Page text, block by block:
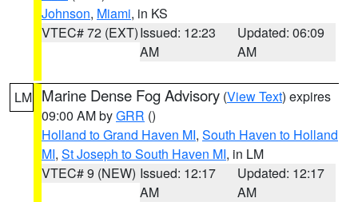
Johnson, Miami, in KS
VTEC# 72 (EXT)Issued: 12:23
AM
Updated: 06:09
AM
LM Marine Dense Fog Advisory (View Text) expires
09:00 AM byGRR ()
Holland to Grand Haven MI, South Haven to Holland
MI, St Joseph to South Haven MI, in LM
VTEC# 9 (NEW) Issued: 12:17
AM
Updated: 12:17
AM